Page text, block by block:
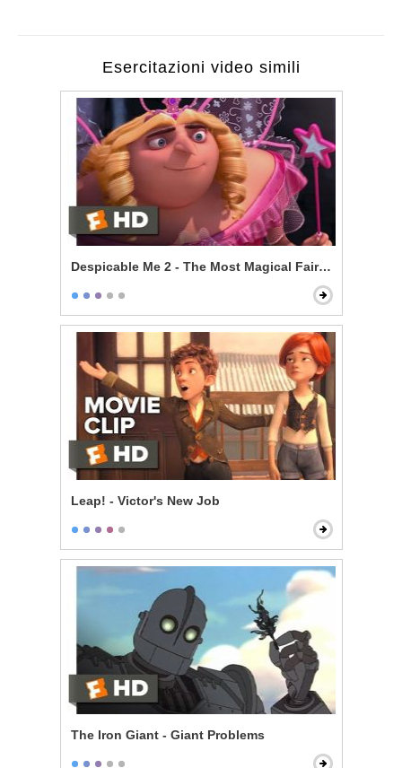
Esercitazioni video simili
Despicable Me 2 - The Most Magical Fairy Princess
Leap! - Victor's New Job
The Iron Giant - Giant Problems